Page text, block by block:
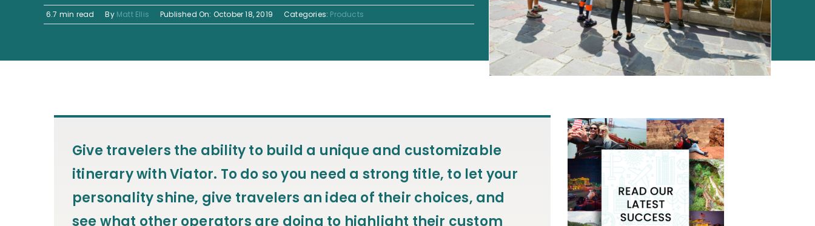
6.7 min read By Matt Ellis Published On: October 18, 2019 Categories: Products
Give travelers the ability to build a unique and customizable
itinerary with Viator. To do so you need a strong title, to let your
personality shine, give travelers an idea of their choices, and
see what other operators are doing to highlight their custom